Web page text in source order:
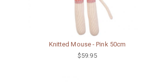
Knitted Mouse - Pink 50cm
$59.95